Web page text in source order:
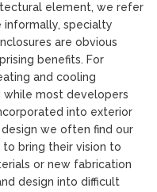
element, we refer
informally, specialty
are obvious
benefits. For
and cooling
while most developers
into exterior
we often find our
bring their vision to
or new fabrication
design into difficult